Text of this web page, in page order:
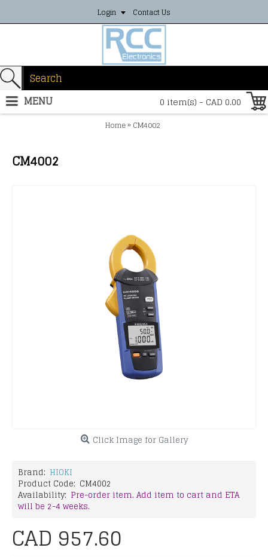
Login Contact Us
0 item(s) - CAD 0.00
MENU
Home»CM4002
CM4002
Click Image for Gallery
Brand: HIOKI
Product Code: CM4002
Availability: Pre-order item. Add item to cart and ETA
will be 2-4 weeks.
CAD 957.60